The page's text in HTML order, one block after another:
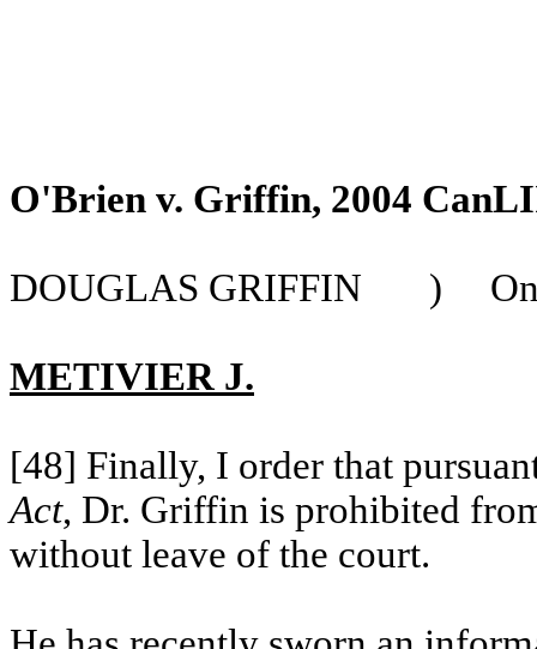
O'Brien v. Griffin, 2004
DOUGLAS GRIFFIN )
METIVIER J.
[48] Finally, I order that
Act, Dr. Griffin is prohibited
without leave of the court.